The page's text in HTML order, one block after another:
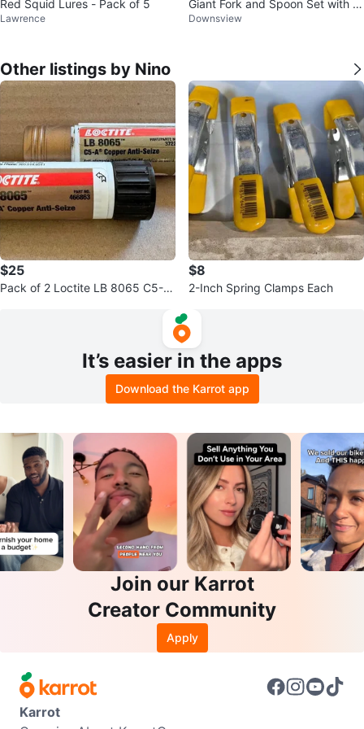
Red Squid Lures - Pack of 5
Lawrence
Giant Fork and Spoon Set with M
ini Spoon
Downsview
Other listings by Nino
$25
Pack of 2 Loctite LB 8065 C5-A
$8
2-Inch Spring Clamps Each
It’s easier in the apps
Download the Karrot app
Join our Karrot
Creator Community
Apply
Karrot